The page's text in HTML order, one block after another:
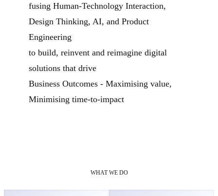
fusing Human-Technology Interaction,
Design Thinking, AI, and Product
Engineering
to build, reinvent and reimagine digital
solutions that drive
Business Outcomes - Maximising value,
Minimising time-to-impact
WHAT WE DO